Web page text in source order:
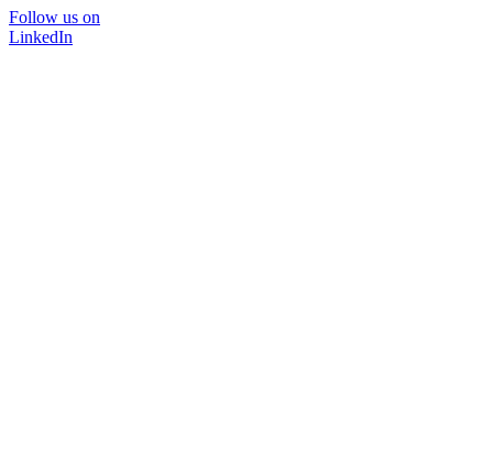
Follow us on
LinkedIn